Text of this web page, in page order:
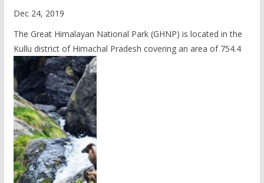
Dec 24, 2019
The Great Himalayan National Park (GHNP) is located in the
Kullu district of Himachal Pradesh covering an area of 754.4